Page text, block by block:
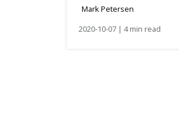
Mark Petersen
2020-10-07 | 4 min read